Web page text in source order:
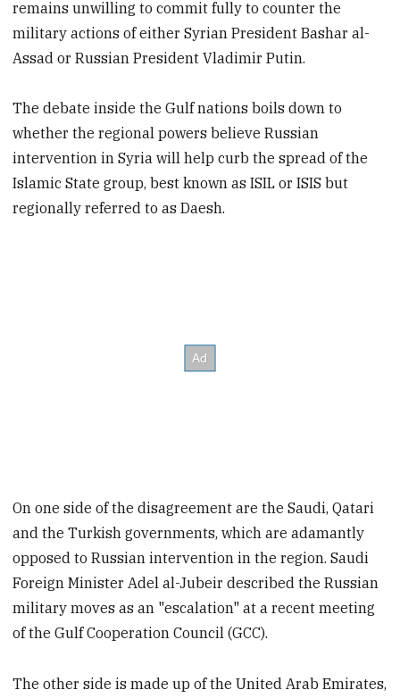
remains unwilling to commit fully to counter the
military actions of either Syrian President Bashar al-
Assad or Russian President Vladimir Putin.
The debate inside the Gulf nations boils down to
whether the regional powers believe Russian
intervention in Syria will help curb the spread of the
Islamic State group, best known as ISIL or ISIS but
regionally referred to as Daesh.
On one side of the disagreement are the Saudi, Qatari
and the Turkish governments, which are adamantly
opposed to Russian intervention in the region. Saudi
Foreign Minister Adel al-Jubeir described the Russian
military moves as an "escalation" at a recent meeting
of the Gulf Cooperation Council (GCC).
The other side is made up of the United Arab Emirates,